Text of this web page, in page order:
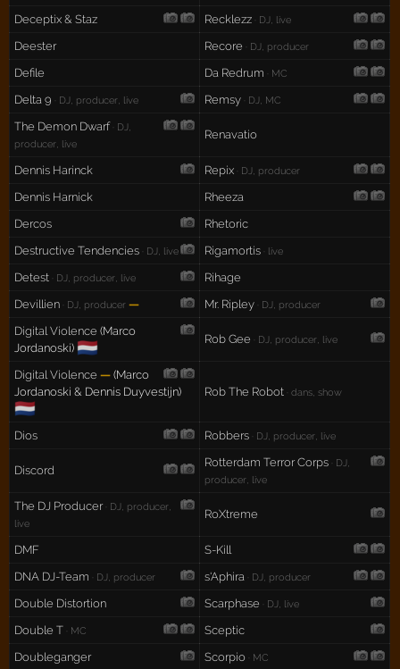
Deceptix & Staz
Recklezz · DJ, live
Deester Recore · DJ, producer
Defile Da Redrum · MC
Delta 9 · DJ, producer, live Remsy · DJ, MC
The Demon Dwarf · DJ,
producer, live
Renavatio
Dennis Harinck Repix · DJ, producer
Dennis Harnick
Rheeza
Dercos
Rhetoric
Destructive Tendencies · DJ, live Rigamortis · live
Detest · DJ, producer, live
Rihage
Devillien · DJ, producer — Mr. Ripley · DJ, producer
Digital Violence (Marco
Jordanoski) 🇳🇱 Rob Gee · DJ, producer, live
Digital Violence — (Marco
Jordanoski & Dennis Duyvestijn)
🇳🇱
Rob The Robot · dans, show
Dios Robbers · DJ, producer, live
Discord
Rotterdam Terror Corps · DJ,
producer, live
The DJ Producer· DJ, producer,
live
RoXtreme
DMF
S-Kill
DNA DJ-Team
· DJ, producer s'Aphira · DJ, producer
Double Distortion Scarphase · DJ, live
Double T · MC
Sceptic
Doubleganger
Scorpio · MC